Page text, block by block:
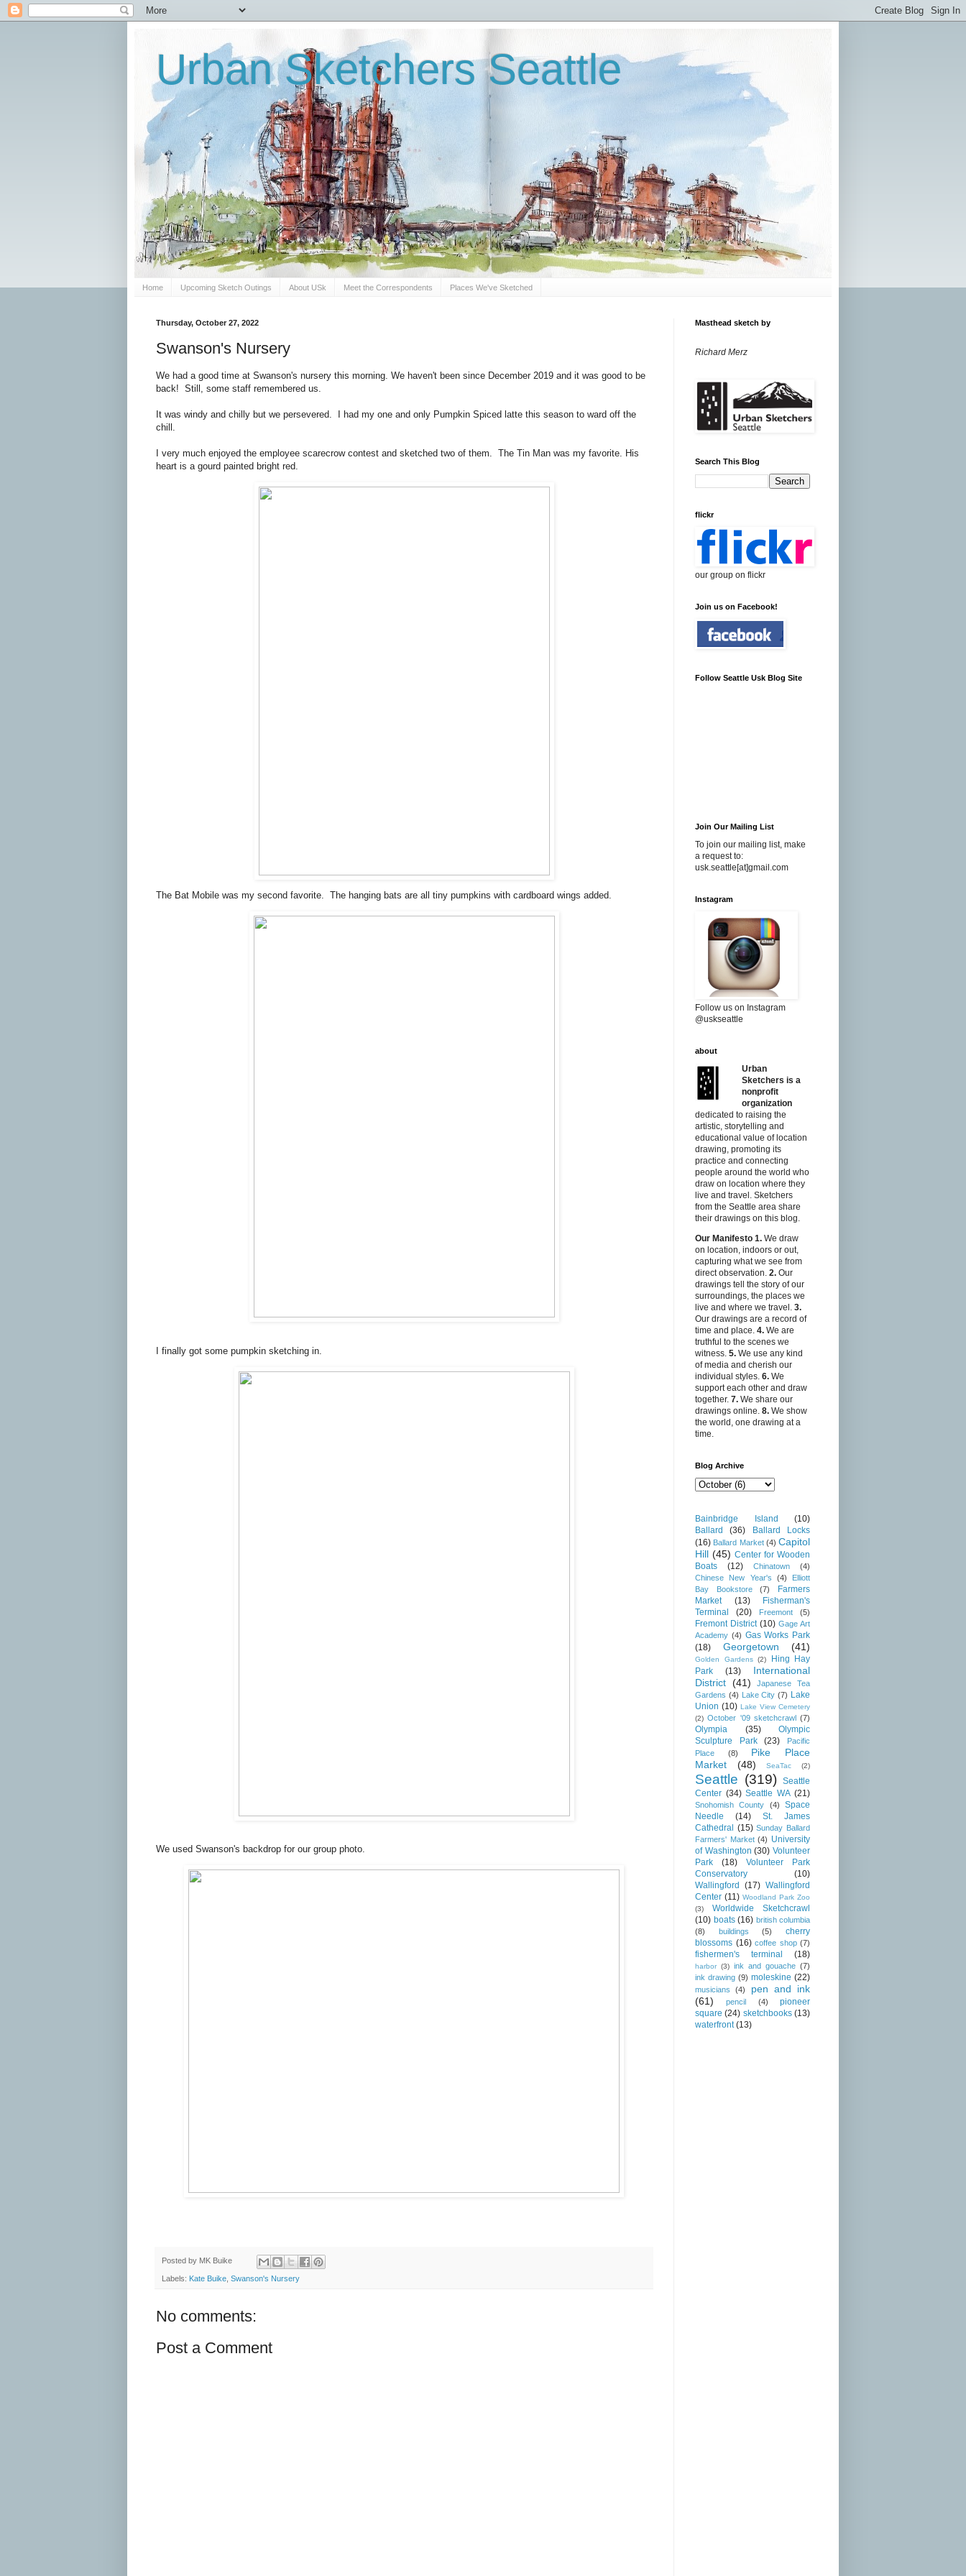
Urban Sketchers Seattle
Home Upcoming Sketch Outings About USk Meet the Correspondents Places We've Sketched
Thursday, October 27, 2022
Swanson's Nursery
We had a good time at Swanson's nursery this morning. We haven't been since December 2019 and it was good to be
back! Still, some staff remembered us.
It was windy and chilly but we persevered. I had my one and only Pumpkin Spiced latte this season to ward off the
chill.
I very much enjoyed the employee scarecrow contest and sketched two of them. The Tin Man was my favorite. His
heart is a gourd painted bright red.
The Bat Mobile was my second favorite. The hanging bats are all tiny pumpkins with cardboard wings added.
I finally got some pumpkin sketching in.
We used Swanson's backdrop for our group photo.
Posted by MK Buike
Labels: Kate Buike Swanson's Nursery
No comments:
Post a Comment
Masthead sketch by
Richard Merz
Search This Blog
flickr
our group on flickr
Join us on Facebook!
Follow Seattle Usk Blog Site
Join Our Mailing List
To join our mailing list, make
a request to:
usk.seattle[at]gmail.com
Instagram
Follow us on Instagram
@uskseattle
about
Urban
Sketchers is a
nonprofit
organization
dedicated to raising the
artistic, storytelling and
educational value of location
drawing, promoting its
practice and connecting
people around the world who
draw on location where they
live and travel. Sketchers
from the Seattle area share
their drawings on this blog.
Our Manifesto 1. We draw
on location, indoors or out,
capturing what we see from
direct observation. 2. Our
drawings tell the story of our
surroundings, the places we
live and where we travel. 3.
Our drawings are a record of
time and place. 4. We are
truthful to the scenes we
witness. 5. We use any kind
of media and cherish our
individual styles. 6. We
support each other and draw
together. 7. We share our
drawings online. 8. We show
the world, one drawing at a
time.
Blog Archive
Bainbridge Island
(10)
Ballard
(36)
Ballard Locks
(16) Ballard Market (4) Capitol
Hill (45) Center for Wooden
Boats
(12) Chinatown
(4)
Chinese New Year's
(4)
Elliott
Bay Bookstore
(7)
Farmers
Market
(13)
Fisherman's
Terminal
(20) Freemont (5)
Fremont District (10) Gage Art
Academy (4) Gas Works Park
(18)
Georgetown (41)
Golden Gardens (2)
Hing Hay
Park
(13)
International
District (41)
Japanese Tea
Gardens (4) Lake City (7) Lake
Union (10) Lake View Cemetery
(2) October '09 sketchcrawl (7)
Olympia (35)
Olympic
Sculpture Park
(23)
Pacific
Place
(8)
Pike Place
Market
(48) SeaTac (2)
Seattle (319)
Seattle
Center (34) Seattle WA (21)
Snohomish County (4)
Space
Needle
(14)
St. James
Cathedral (15) Sunday Ballard
Farmers' Market (4) University
of Washington (30) Volunteer
Park
(18)
Volunteer Park
Conservatory
(10)
Wallingford
(17) Wallingford
Center (11) Woodland Park Zoo
(3)
Worldwide Sketchcrawl
(10) boats (16) british columbia
(8)
buildings (5)
cherry
blossoms (16) coffee shop (7)
fishermen's terminal (18)
harbor (3) ink and gouache (7)
ink drawing (9) moleskine (22)
musicians (4)
pen and ink
(61)
pencil (4)
pioneer
square (24) sketchbooks (13)
waterfront (13)